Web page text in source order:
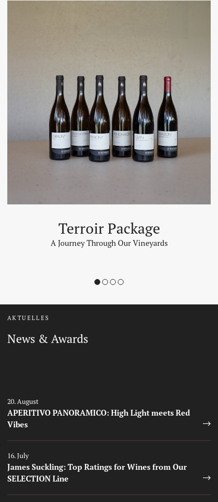
Terroir Package
A Journey Through Our Vineyards
1 2 3 4
AKTUELLES
News & Awards
20. August
APERITIVO PANORAMICO: High Light meets Red
Vibes
16. July
James Suckling: Top Ratings for Wines from Our
SELECTION Line
Auszeichnungen
Auszeichnungen